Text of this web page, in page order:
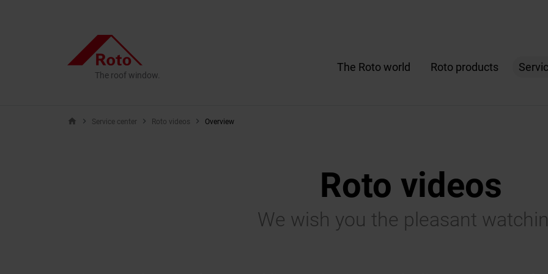
The roof window.
The Roto world Roto products
home Service center Roto videos Overview
Roto videos
We wish you the pleasant